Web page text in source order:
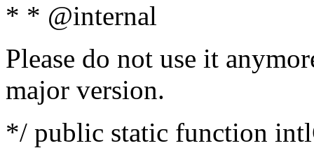
* * @internal
Please do not use it
major version.
*/ public static function